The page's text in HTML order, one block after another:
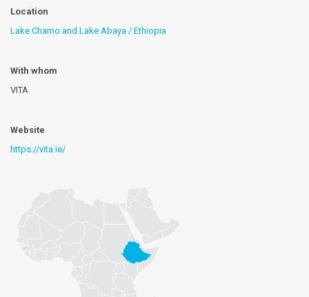
Location
Lake Chamo and Lake Abaya / Ethiopia
With whom
VITA
Website
https://vita.ie/